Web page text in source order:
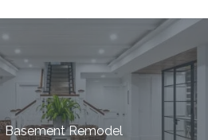
Basement Remodel